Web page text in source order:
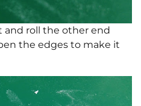
and roll the other end
the edges to make it